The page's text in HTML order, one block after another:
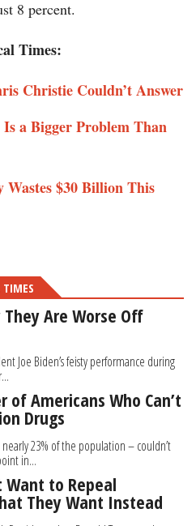
8 percent.
Times:
Christie Couldn’t Answer
Is a Bigger Problem Than
$30 Billion This
TIMES
Are Worse Off
Joe Biden’s feisty performance during
Americans Who Can’t
Drugs
23% of the population – couldn’t
in...
Want to Repeal
They Want Instead